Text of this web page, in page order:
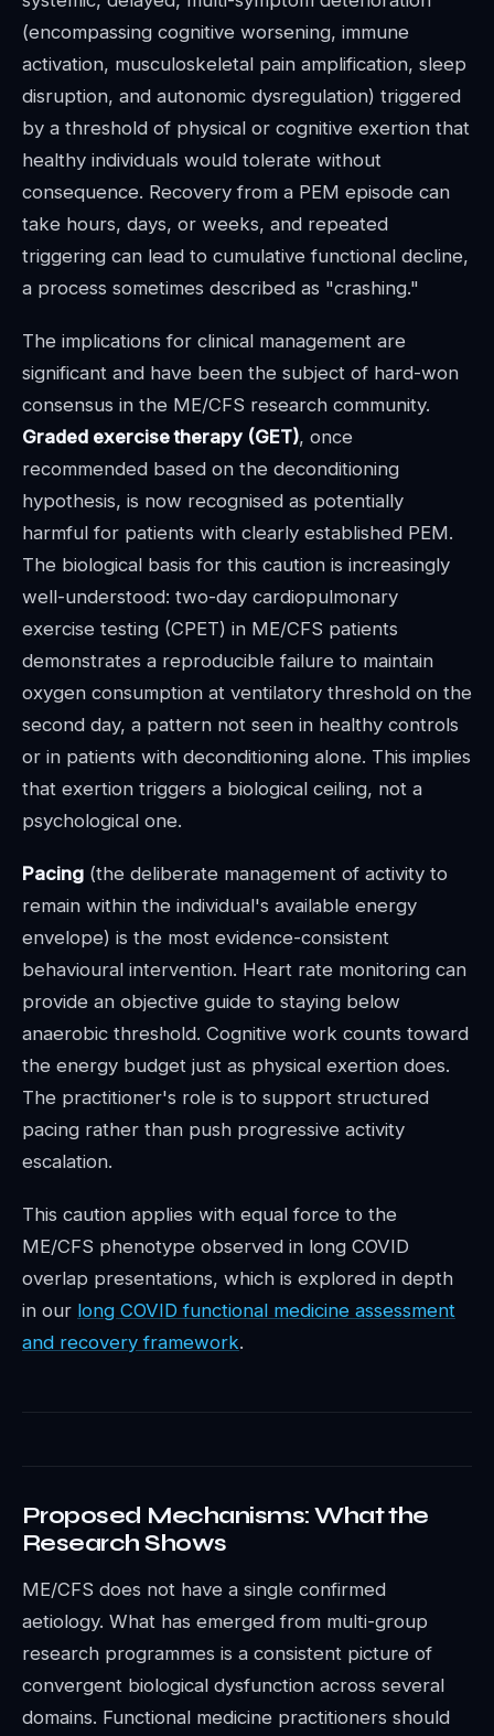
(encompassing cognitive worsening, immune
activation, musculoskeletal pain amplification, sleep
disruption, and autonomic dysregulation) triggered
by a threshold of physical or cognitive exertion that
healthy individuals would tolerate without
consequence. Recovery from a PEM episode can
take hours, days, or weeks, and repeated
triggering can lead to cumulative functional decline,
a process sometimes described as "crashing."
The implications for clinical management are
significant and have been the subject of hard-won
consensus in the ME/CFS research community.
Graded exercise therapy (GET), once
recommended based on the deconditioning
hypothesis, is now recognised as potentially
harmful for patients with clearly established PEM.
The biological basis for this caution is increasingly
well-understood: two-day cardiopulmonary
exercise testing (CPET) in ME/CFS patients
demonstrates a reproducible failure to maintain
oxygen consumption at ventilatory threshold on the
second day, a pattern not seen in healthy controls
or in patients with deconditioning alone. This implies
that exertion triggers a biological ceiling, not a
psychological one.
Pacing (the deliberate management of activity to
remain within the individual's available energy
envelope) is the most evidence-consistent
behavioural intervention. Heart rate monitoring can
provide an objective guide to staying below
anaerobic threshold. Cognitive work counts toward
the energy budget just as physical exertion does.
The practitioner's role is to support structured
pacing rather than push progressive activity
escalation.
This caution applies with equal force to the
ME/CFS phenotype observed in long COVID
overlap presentations, which is explored in depth
in our long COVID functional medicine assessment
and recovery framework.
Proposed Mechanisms: What the
Research Shows
ME/CFS does not have a single confirmed
aetiology. What has emerged from multi-group
research programmes is a consistent picture of
convergent biological dysfunction across several
domains. Functional medicine practitioners should